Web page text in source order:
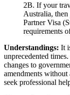
2B. If your
Australia, then
Partner Visa
requirements
Understandings: It
unprecedented
changes to
amendments without
seek professional